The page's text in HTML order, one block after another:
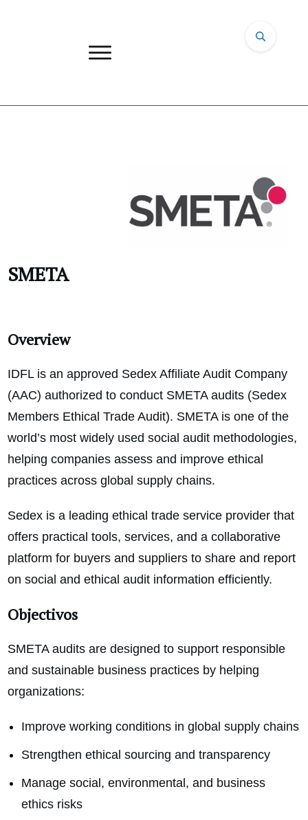
SMETA
Overview
IDFL is an approved Sedex Affiliate Audit Company
(AAC) authorized to conduct SMETA audits (Sedex
Members Ethical Trade Audit). SMETA is one of the
world’s most widely used social audit methodologies,
helping companies assess and improve ethical
practices across global supply chains.
Sedex is a leading ethical trade service provider that
offers practical tools, services, and a collaborative
platform for buyers and suppliers to share and report
on social and ethical audit information efficiently.
Objectivos
SMETA audits are designed to support responsible
and sustainable business practices by helping
organizations:
Improve working conditions in global supply chains
Strengthen ethical sourcing and transparency
Manage social, environmental, and business
ethics risks